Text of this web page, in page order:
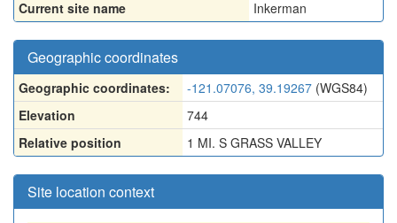
Current site name
Inkerman
Geographic coordinates
Geographic coordinates: -121.07076, 39.19267 (WGS84)
Elevation
744
Relative position
1 MI. S GRASS VALLEY
Site location context